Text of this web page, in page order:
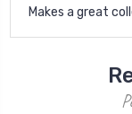
Makes a great